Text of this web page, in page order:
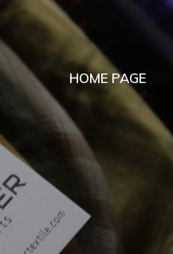
HOME PAGE